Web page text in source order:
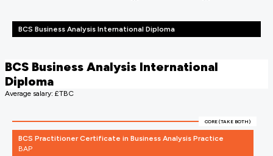
BCS Business Analysis International Diploma
BCS Business Analysis International
Diploma
Average salary: £TBC
CORE (TAKE BOTH)
BCS Practitioner Certificate in Business Analysis Practice
BAP